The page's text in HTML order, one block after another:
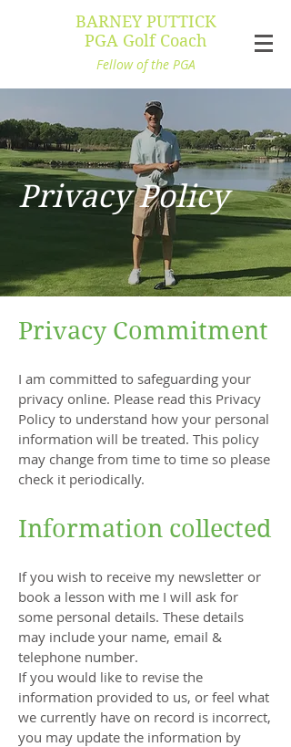
BARNEY PUTTICK
PGA Golf Coach
Fellow of the PGA
Privacy Policy
Privacy Commitment
I am committed to safeguarding your
privacy online. Please read this Privacy
Policy to understand how your personal
information will be treated. This policy
may change from time to time so please
check it periodically.
Information collected
If you wish to receive my newsletter or
book a lesson with me I will ask for
some personal details. These details
may include your name, email &
telephone number.
If you would like to revise the
information provided to us, or feel what
we currently have on record is incorrect,
you may update the information by